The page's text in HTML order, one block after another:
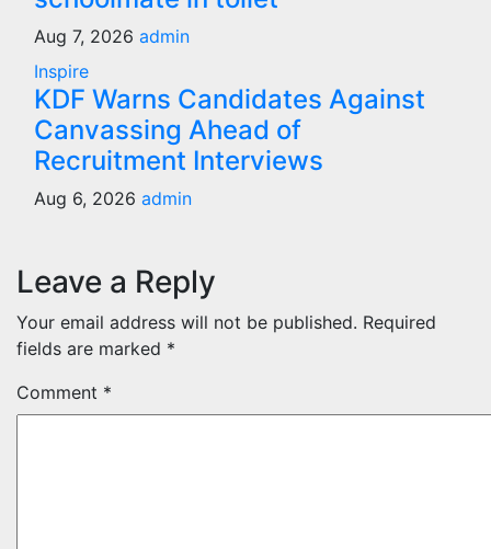
Aug 7, 2026 admin
Inspire
KDF Warns Candidates Against
Canvassing Ahead of
Recruitment Interviews
Aug 6, 2026 admin
Leave a Reply
Your email address will not be published. Required
fields are marked *
Comment *